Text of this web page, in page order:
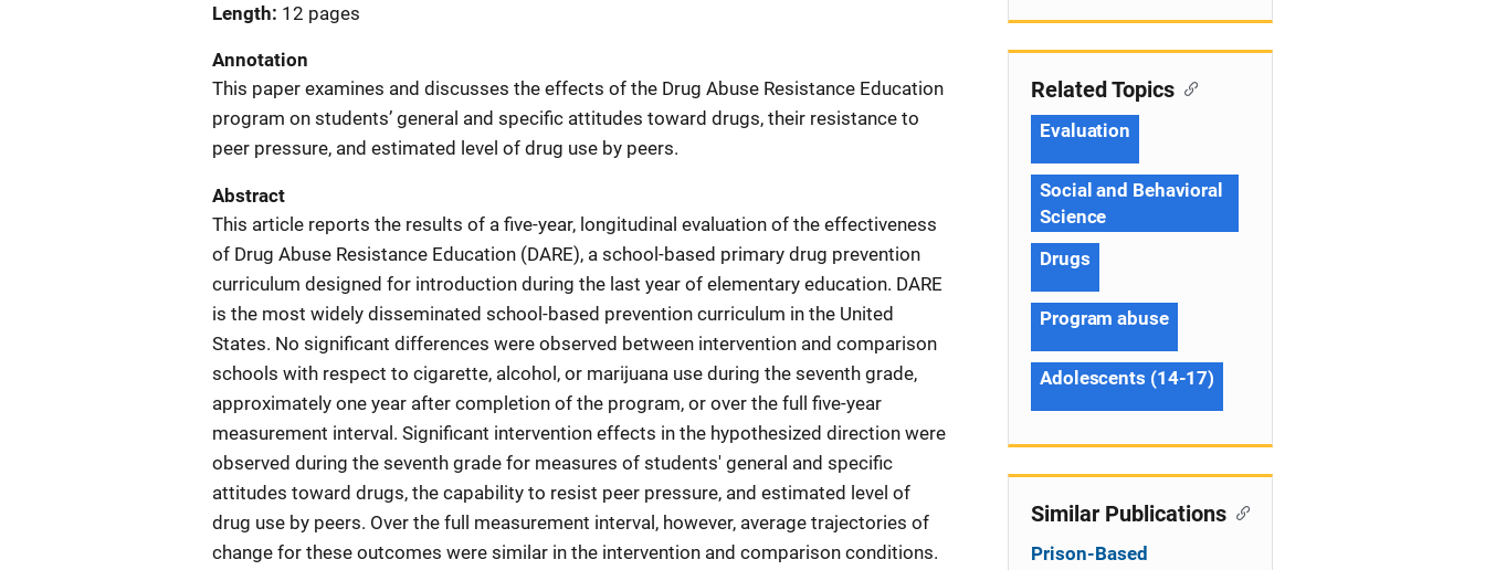
Length 12 pages
Annotation
This paper examines and discusses the effects of the Drug Abuse Resistance Education
program on students’ general and specific attitudes toward drugs, their resistance to
peer pressure, and estimated level of drug use by peers.
Abstract
This article reports the results of a five-year, longitudinal evaluation of the effectiveness
of Drug Abuse Resistance Education (DARE), a school-based primary drug prevention
curriculum designed for introduction during the last year of elementary education. DARE
is the most widely disseminated school-based prevention curriculum in the United
States. No significant differences were observed between intervention and comparison
schools with respect to cigarette, alcohol, or marijuana use during the seventh grade,
approximately one year after completion of the program, or over the full five-year
measurement interval. Significant intervention effects in the hypothesized direction were
observed during the seventh grade for measures of students' general and specific
attitudes toward drugs, the capability to resist peer pressure, and estimated level of
drug use by peers. Over the full measurement interval, however, average trajectories of
change for these outcomes were similar in the intervention and comparison conditions.
Related Topics
Evaluation
Social and Behavioral
Science
Drugs
Program abuse
Adolescents (14-17)
Similar Publications
Prison-Based